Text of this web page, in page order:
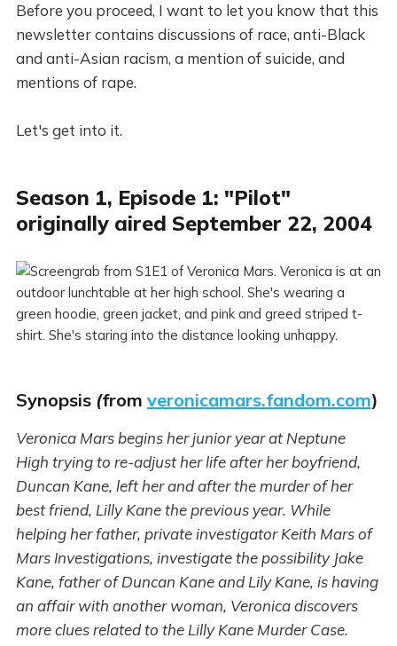
Before you proceed, I want to let you know that this
newsletter contains discussions of race, anti-Black
and anti-Asian racism, a mention of suicide, and
mentions of rape.
Let's get into it.
Season 1, Episode 1: "Pilot"
originally aired September 22, 2004
Synopsis(from veronicamars.fandom.com)
Veronica Mars begins her junior year at Neptune
High trying to re-adjust her life after her boyfriend,
Duncan Kane, left her and after the murder of her
best friend, Lilly Kane the previous year. While
helping her father, private investigator Keith Mars of
Mars Investigations, investigate the possibility Jake
Kane, father of Duncan Kane and Lily Kane, is having
an affair with another woman, Veronica discovers
more clues related to the Lilly Kane Murder Case.